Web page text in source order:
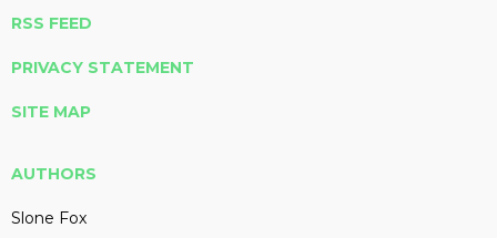
RSS FEED
PRIVACY STATEMENT
SITE MAP
AUTHORS
Slone Fox